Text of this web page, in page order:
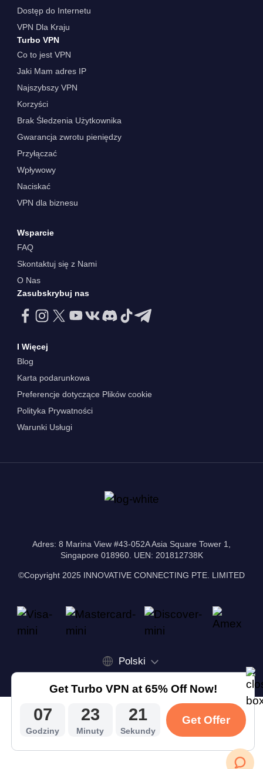
Dostęp do Internetu
VPN Dla Kraju
Turbo VPN
Co to jest VPN
Jaki Mam adres IP
Najszybszy VPN
Korzyści
Brak Śledzenia Użytkownika
Gwarancja zwrotu pieniędzy
Przyłączać
Wpływowy
Naciskać
VPN dla biznesu
Wsparcie
FAQ
Skontaktuj się z Nami
O Nas
Zasubskrybuj nas
I Więcej
Blog
Karta podarunkowa
Preferencje dotyczące Plików cookie
Polityka Prywatności
Warunki Usługi
Adres: 8 Marina View #43-052A Asia Square Tower 1,
Singapore 018960. UEN: 201812738K
©Copyright 2025 INNOVATIVE CONNECTING PTE. LIMITED
Polski
Get Turbo VPN at 65% Off Now!
07
Godziny
23
Minuty
20
Sekundy
Get Offer